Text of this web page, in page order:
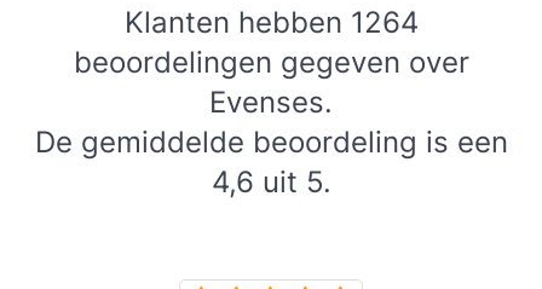
Klanten hebben 1264
beoordelingen gegeven over
Evenses.
De gemiddelde beoordeling is een
4,6 uit 5.